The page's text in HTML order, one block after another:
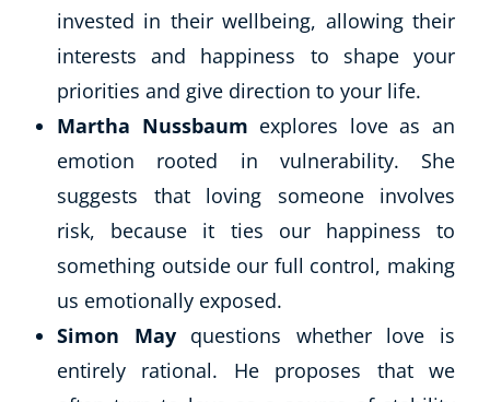
invested in their wellbeing, allowing their
interests and happiness to shape your
priorities and give direction to your life.
Martha Nussbaum explores love as an
emotion rooted in vulnerability. She
suggests that loving someone involves
risk, because it ties our happiness to
something outside our full control, making
us emotionally exposed.
Simon May questions whether love is
entirely rational. He proposes that we